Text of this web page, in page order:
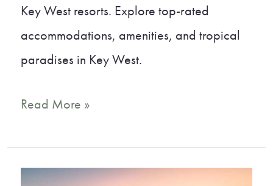
Key West resorts. Explore top-rated
accommodations, amenities, and tropical
paradises in Key West.
14
Key
West
Read More »